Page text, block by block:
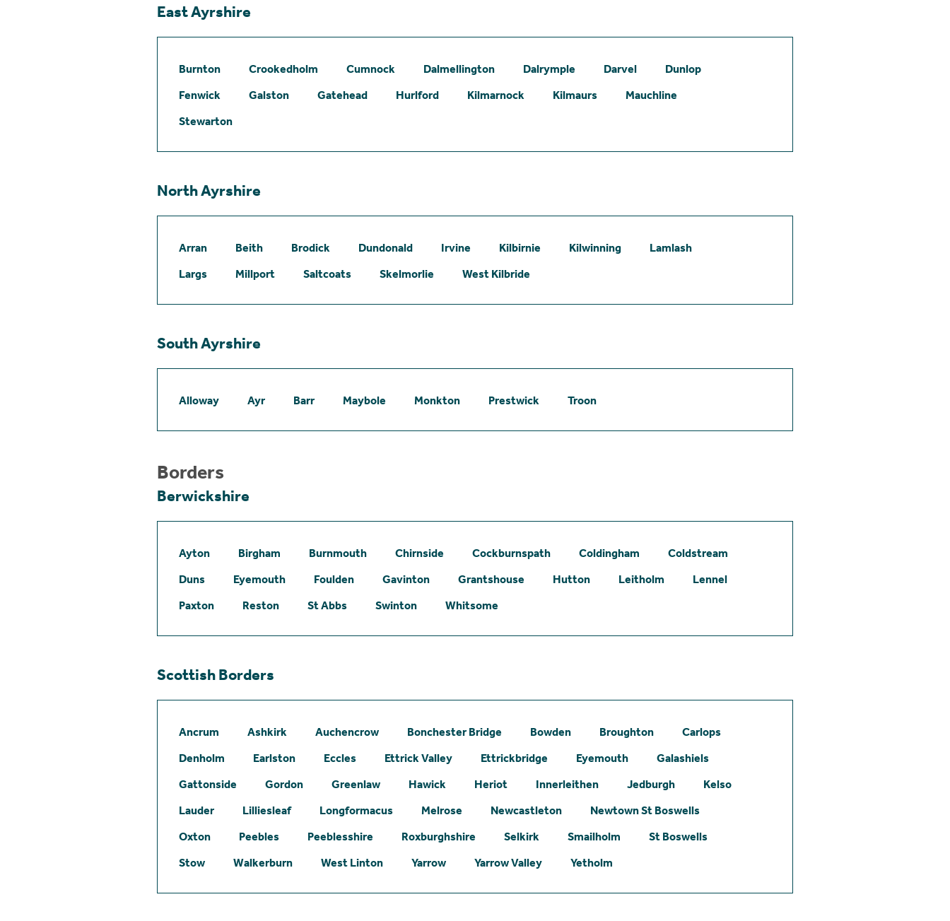
East Ayrshire
Burnton Crookedholm Cumnock Dalmellington Dalrymple Darvel
Dunlop
Fenwick
Galston Gatehead Hurlford Kilmarnock Kilmaurs
Mauchline
Stewarton
North Ayrshire
Arran Beith Brodick Dundonald Irvine Kilbirnie Kilwinning
Lamlash
Largs
Millport Saltcoats Skelmorlie West Kilbride
South Ayrshire
Alloway Ayr Barr Maybole Monkton Prestwick Troon
Borders
Berwickshire
Ayton Birgham Burnmouth Chirnside Cockburnspath Coldingham
Coldstream
Duns
Eyemouth Foulden Gavinton Grantshouse Hutton Leitholm
Lennel
Paxton
Reston St Abbs Swinton Whitsome
Scottish Borders
Ancrum Ashkirk Auchencrow Bonchester Bridge Bowden Broughton
Carlops
Denholm
Earlston Eccles Ettrick Valley Ettrickbridge Eyemouth
Galashiels
Gattonside
Gordon Greenlaw Hawick Heriot Innerleithen Jedburgh
Kelso
Lauder
Lilliesleaf Longformacus Melrose Newcastleton
Newtown St Boswells
Oxton
Peebles Peeblesshire Roxburghshire Selkirk Smailholm
St Boswells
Stow
Walkerburn West Linton Yarrow Yarrow Valley Yetholm